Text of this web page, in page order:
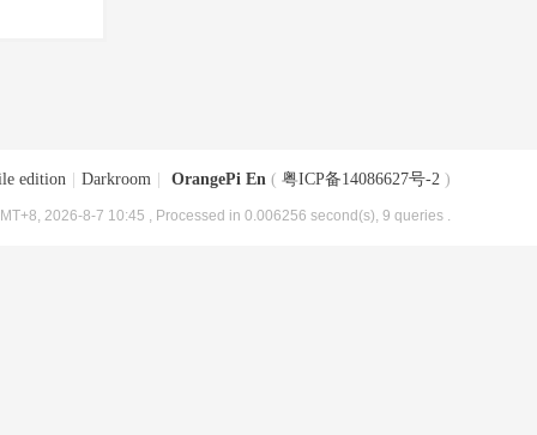
edition Darkroom OrangePi En ( 粤ICP备14086627号-2 )
2026-8-7 10:45 , Processed in 0.006256 second(s), 9 queries .